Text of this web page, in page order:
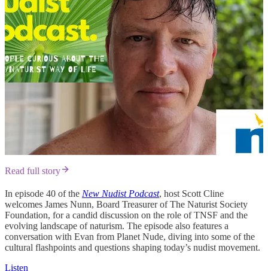
Read full story
In episode 40 of the New Nudist Podcast, host Scott Cline
welcomes James Nunn, Board Treasurer of The Naturist Society
Foundation, for a candid discussion on the role of TNSF and the
evolving landscape of naturism. The episode also features a
conversation with Evan from Planet Nude, diving into some of the
cultural flashpoints and questions shaping today’s nudist movement.
Listen